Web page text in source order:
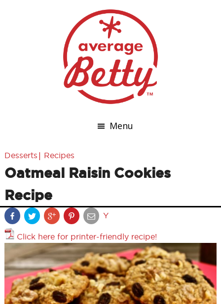
Menu
Desserts | Recipes
Oatmeal Raisin Cookies
Recipe
Y
Click here for printer-friendly recipe!